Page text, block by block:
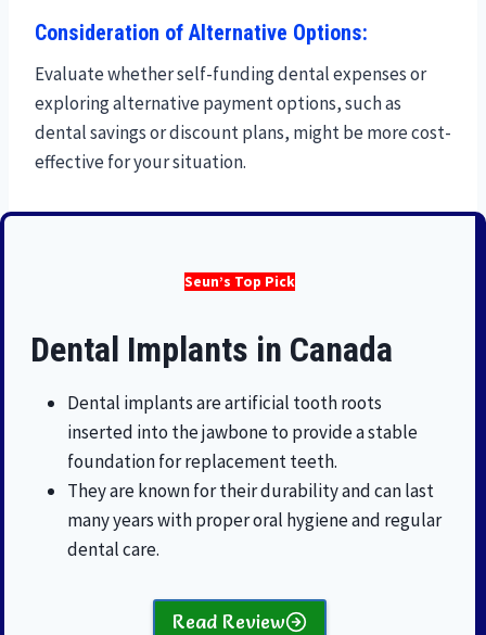
Consideration of Alternative Options:
Evaluate whether self-funding dental expenses or
exploring alternative payment options, such as
dental savings or discount plans, might be more cost-
effective for your situation.
Seun’s Top Pick
Dental Implants in Canada
Dental implants are artificial tooth roots
inserted into the jawbone to provide a stable
foundation for replacement teeth.
They are known for their durability and can last
many years with proper oral hygiene and regular
dental care.
Read Review